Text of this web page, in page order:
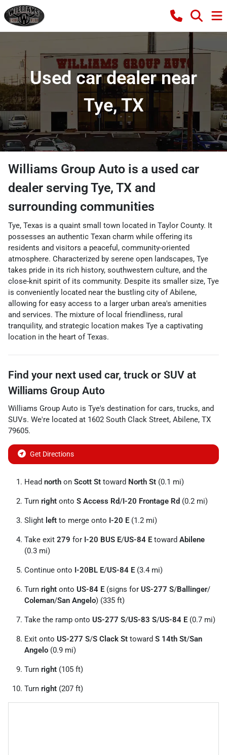
Used car dealer near
Tye, TX
Williams Group Auto is a used car
dealer serving Tye, TX and
surrounding communities
Tye, Texas is a quaint small town located in Taylor County. It
possesses an authentic Texan charm while offering its
residents and visitors a peaceful, community-oriented
atmosphere. Characterized by serene open landscapes, Tye
takes pride in its rich history, southwestern culture, and the
close-knit spirit of its community. Despite its smaller size, Tye
is conveniently located near the bustling city of Abilene,
allowing for easy access to a larger urban area's amenities
and services. The mixture of local friendliness, rural
tranquility, and strategic location makes Tye a captivating
location in the heart of Texas.
Find your next used car, truck or SUV at
Williams Group Auto
Williams Group Auto is Tye's destination for cars, trucks, and
SUVs. We're located at 1602 South Clack Street, Abilene, TX
79605.
Get Directions
Head north on Scott St toward North St (0.1 mi)
Turn right onto S Access Rd/I-20 Frontage Rd (0.2 mi)
Slight left to merge onto I-20 E (1.2 mi)
Take exit 279 for I-20 BUS E/US-84 E toward Abilene
(0.3 mi)
Continue onto I-20BL E/US-84 E (3.4 mi)
Turn right onto US-84 E (signs for US-277 S/Ballinger/
Coleman/San Angelo) (335 ft)
Take the ramp onto US-277 S/US-83 S/US-84 E (0.7 mi)
Exit onto US-277 S/S Clack St toward S 14th St/San
Angelo (0.9 mi)
Turn right (105 ft)
Turn right (207 ft)